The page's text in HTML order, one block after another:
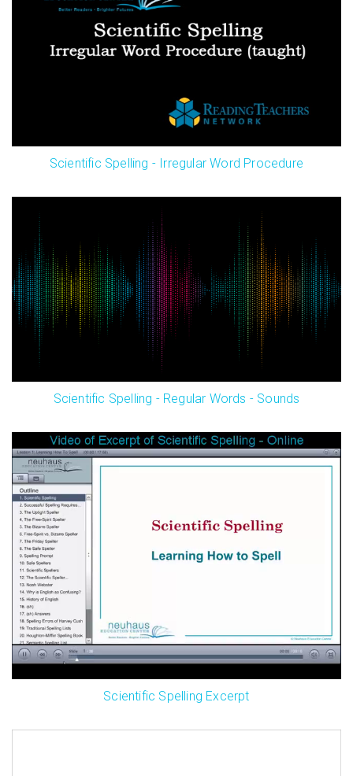
Scientific Spelling - Irregular Word Procedure
Scientific Spelling - Regular Words - Sounds
Scientific Spelling Excerpt